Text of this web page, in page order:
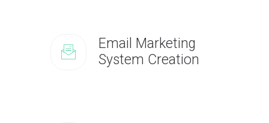
Email Marketing
System Creation